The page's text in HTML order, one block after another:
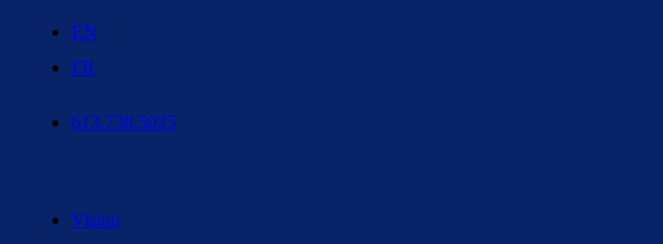
EN
FR
613.738.5025
Vision